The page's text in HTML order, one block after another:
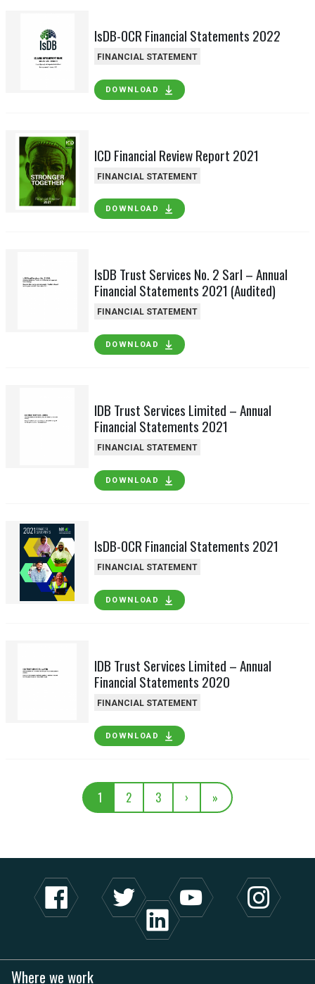
IsDB-OCR Financial Statements 2022
FINANCIAL STATEMENT
DOWNLOAD
ICD Financial Review Report 2021
FINANCIAL STATEMENT
DOWNLOAD
IsDB Trust Services No. 2 Sarl – Annual
Financial Statements 2021 (Audited)
FINANCIAL STATEMENT
DOWNLOAD
IDB Trust Services Limited – Annual
Financial Statements 2021
FINANCIAL STATEMENT
DOWNLOAD
IsDB-OCR Financial Statements 2021
FINANCIAL STATEMENT
DOWNLOAD
IDB Trust Services Limited – Annual
Financial Statements 2020
FINANCIAL STATEMENT
DOWNLOAD
1 2 3 › »
Where we work